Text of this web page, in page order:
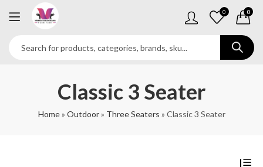
0 0
Classic 3 Seater
Home» Outdoor» Three Seaters » Classic 3 Seater